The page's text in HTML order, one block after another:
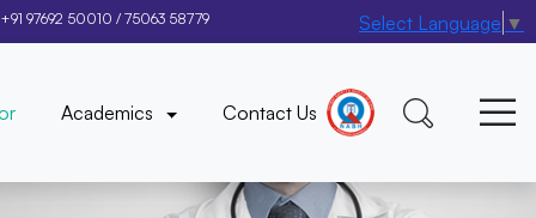
+91 97692 50010 / 75063 58779 Select Language ▼
Academics Contact Us
×